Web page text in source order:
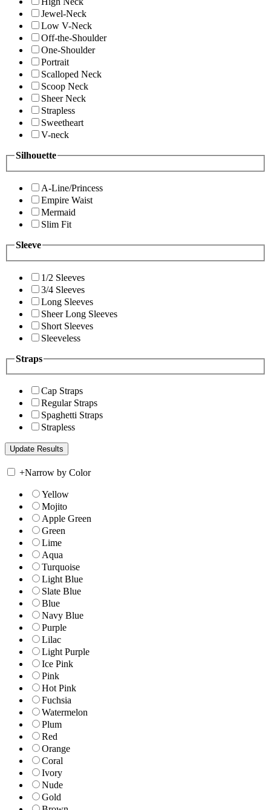
Jewel-Neck
Low V-Neck
Off-the-Shoulder
One-Shoulder
Portrait
Scalloped Neck
Scoop Neck
Sheer Neck
Strapless
Sweetheart
V-neck
Silhouette
A-Line/Princess
Empire Waist
Mermaid
Slim Fit
Sleeve
1/2 Sleeves
3/4 Sleeves
Long Sleeves
Sheer Long Sleeves
Short Sleeves
Sleeveless
Straps
Cap Straps
Regular Straps
Spaghetti Straps
Strapless
+Narrow by Color
Yellow
Mojito
Apple Green
Green
Lime
Aqua
Turquoise
Light Blue
Slate Blue
Blue
Navy Blue
Purple
Lilac
Light Purple
Ice Pink
Pink
Hot Pink
Fuchsia
Watermelon
Plum
Red
Orange
Coral
Ivory
Nude
Gold